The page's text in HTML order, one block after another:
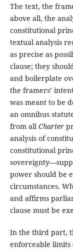
The text, the
above all, the
constitutional
textual analysis
as precise as
clause; they
and boilerplate
the framers’
was meant to be
an omnibus
from all Charter
analysis of
constitutional
power should be
circumstances.
and affirms
clause must be
In the third part,
enforceable